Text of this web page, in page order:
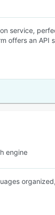
service,
offers an API
engine